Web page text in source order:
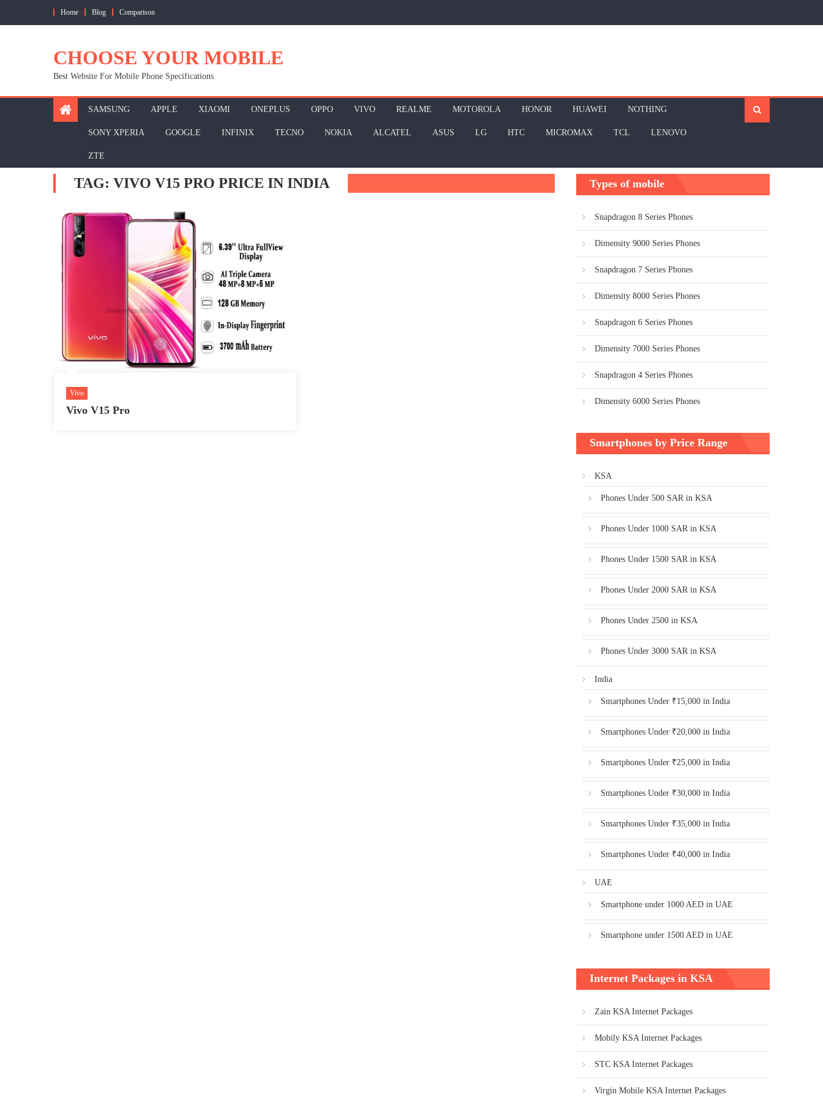
Home Blog Comparison
CHOOSE YOUR MOBILE
Best Website For Mobile Phone Specifications
SAMSUNG APPLE XIAOMI ONEPLUS OPPO VIVO REALME MOTOROLA HONOR HUAWEI NOTHING
SONY XPERIA GOOGLE INFINIX TECNO NOKIA ALCATEL ASUS LG HTC MICROMAX TCL LENOVO
ZTE
TAG: VIVO V15 PRO PRICE IN INDIA
Vivo
Vivo V15 Pro
Types of mobile
Snapdragon 8 Series Phones
Dimensity 9000 Series Phones
Snapdragon 7 Series Phones
Dimensity 8000 Series Phones
Snapdragon 6 Series Phones
Dimensity 7000 Series Phones
Snapdragon 4 Series Phones
Dimensity 6000 Series Phones
Smartphones by Price Range
KSA
Phones Under 500 SAR in KSA
Phones Under 1000 SAR in KSA
Phones Under 1500 SAR in KSA
Phones Under 2000 SAR in KSA
Phones Under 2500 in KSA
Phones Under 3000 SAR in KSA
India
Smartphones Under ₹15,000 in India
Smartphones Under ₹20,000 in India
Smartphones Under ₹25,000 in India
Smartphones Under ₹30,000 in India
Smartphones Under ₹35,000 in India
Smartphones Under ₹40,000 in India
UAE
Smartphone under 1000 AED in UAE
Smartphone under 1500 AED in UAE
Internet Packages in KSA
Zain KSA Internet Packages
Mobily KSA Internet Packages
STC KSA Internet Packages
Virgin Mobile KSA Internet Packages